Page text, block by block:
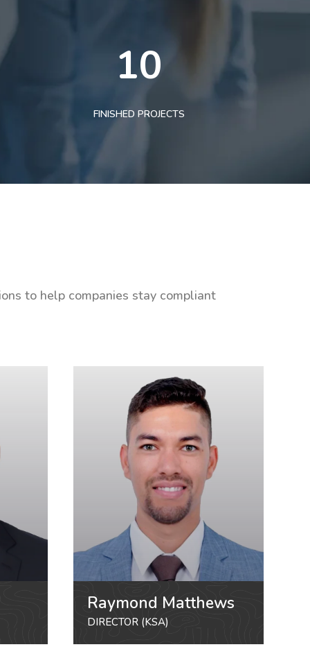
10
FINISHED PROJECTS
to help companies stay compliant
Raymond Matthews
DIRECTOR (KSA)